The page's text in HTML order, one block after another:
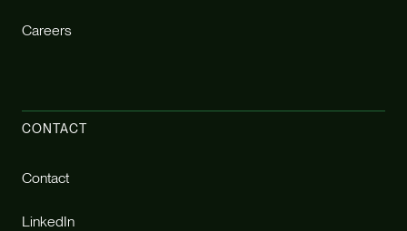
Careers
CONTACT
Contact
LinkedIn